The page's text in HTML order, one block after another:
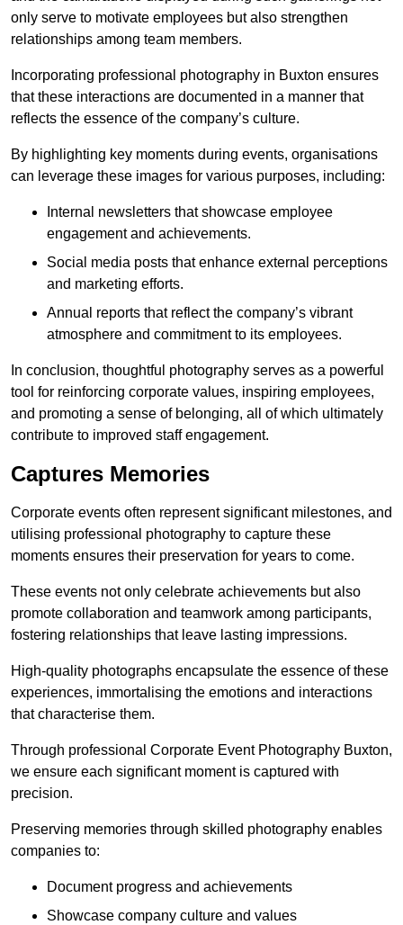
only serve to motivate employees but also strengthen
relationships among team members.
Incorporating professional photography in Buxton ensures
that these interactions are documented in a manner that
reflects the essence of the company’s culture.
By highlighting key moments during events, organisations
can leverage these images for various purposes, including:
Internal newsletters that showcase employee
engagement and achievements.
Social media posts that enhance external perceptions
and marketing efforts.
Annual reports that reflect the company’s vibrant
atmosphere and commitment to its employees.
In conclusion, thoughtful photography serves as a powerful
tool for reinforcing corporate values, inspiring employees,
and promoting a sense of belonging, all of which ultimately
contribute to improved staff engagement.
Captures Memories
Corporate events often represent significant milestones, and
utilising professional photography to capture these
moments ensures their preservation for years to come.
These events not only celebrate achievements but also
promote collaboration and teamwork among participants,
fostering relationships that leave lasting impressions.
High-quality photographs encapsulate the essence of these
experiences, immortalising the emotions and interactions
that characterise them.
Through professional Corporate Event Photography Buxton,
we ensure each significant moment is captured with
precision.
Preserving memories through skilled photography enables
companies to:
Document progress and achievements
Showcase company culture and values